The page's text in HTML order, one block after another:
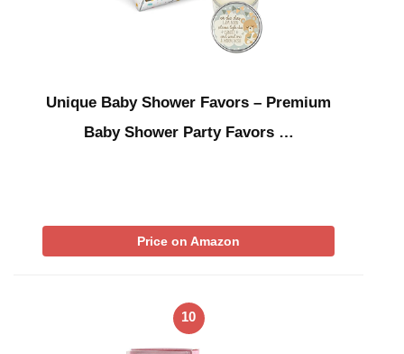
Unique Baby Shower Favors – Premium
Baby Shower Party Favors …
Price on Amazon
10